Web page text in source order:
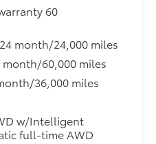
60
month/24,000 miles
60,000 miles
36,000 miles
w/Intelligent
full-time AWD